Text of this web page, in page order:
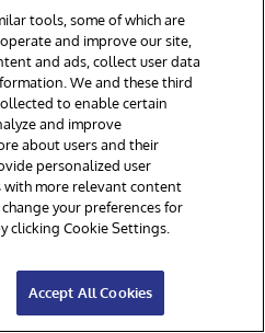
All rights reserved.
Section 508
Contest Terms
tools, some of which are
and improve our site,
and ads, collect user data
We and these third
to enable certain
and improve
about users and their
personalized user
with more relevant content
your preferences for
clicking Cookie Settings.
Accept All Cookies